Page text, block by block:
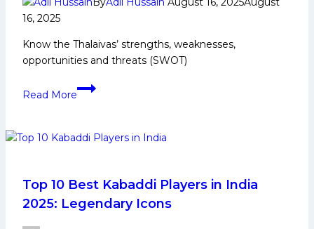
16, 2025
Know the Thalaivas’ strengths, weaknesses,
opportunities and threats (SWOT)
Read More
With
head
a
reinforced
squad,
Top 10 Best Kabaddi Players in India
2025: Legendary Icons